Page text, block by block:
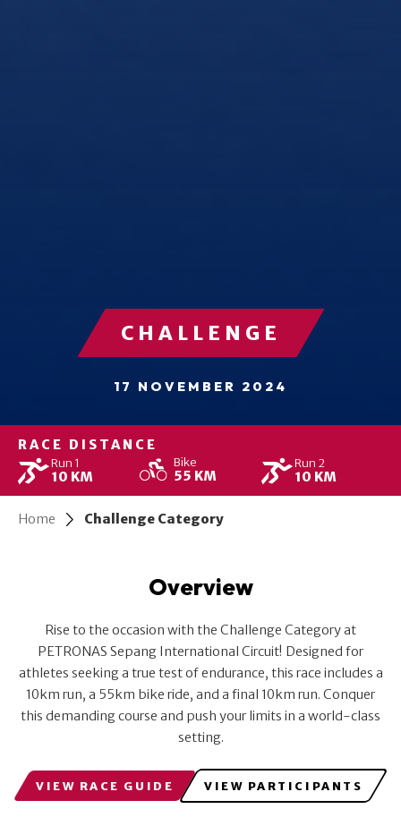
CHALLENGE
17 NOVEMBER 2024
RACE DISTANCE
Run 1
10 KM
Bike
55 KM
Run 2
10 KM
Home Challenge Category
Overview
Rise to the occasion with the Challenge Category at
PETRONAS Sepang International Circuit! Designed for
athletes seeking a true test of endurance, this race includes a
10km run, a 55km bike ride, and a final 10km run. Conquer
this demanding course and push your limits in a world-class
setting.
VIEW RACE GUIDE VIEW PARTICIPANTS